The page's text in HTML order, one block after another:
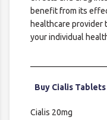
benefit from its
healthcare provider
your individual
Buy Cialis Tablets
Cialis 20mg